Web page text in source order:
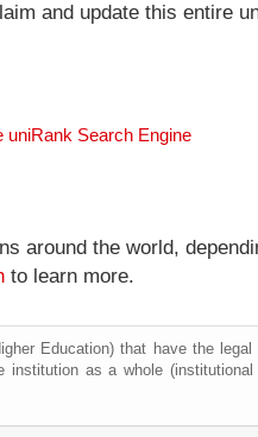
and update this entire
Search Engine
around the world,
to learn more.
Education) that have the
as a whole